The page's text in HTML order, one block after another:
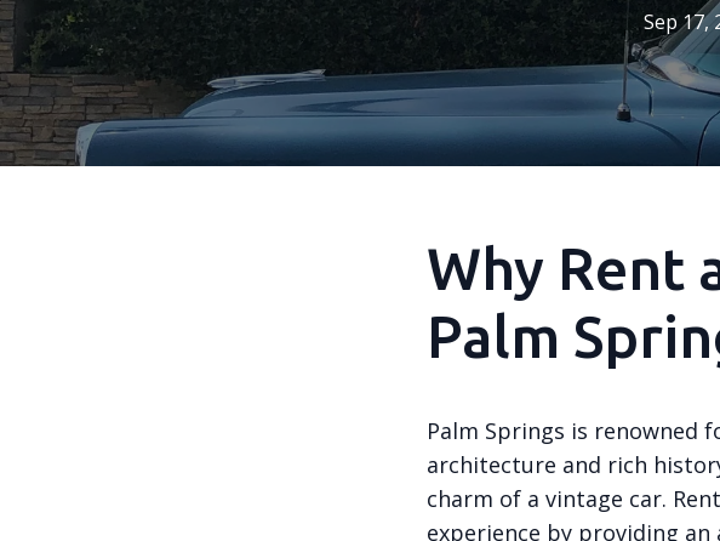
Sep 17,
Why Rent
Palm
Palm Springs is renowned
architecture and rich
charm of a vintage car.
experience by providing